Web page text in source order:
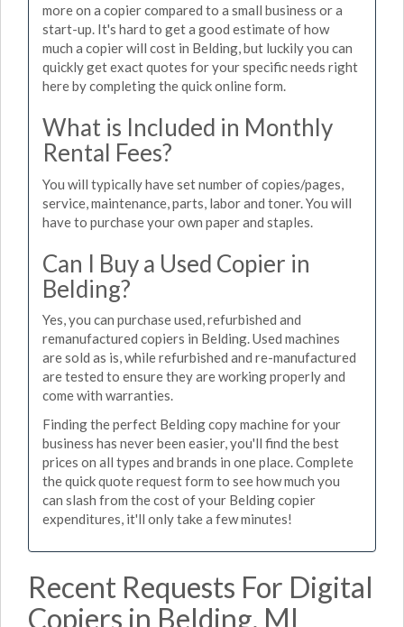
more on a copier compared to a small business or a
start-up. It's hard to get a good estimate of how
much a copier will cost in Belding, but luckily you can
quickly get exact quotes for your specific needs right
here by completing the quick online form.
What is Included in Monthly
Rental Fees?
You will typically have set number of copies/pages,
service, maintenance, parts, labor and toner. You will
have to purchase your own paper and staples.
Can I Buy a Used Copier in
Belding?
Yes, you can purchase used, refurbished and
remanufactured copiers in Belding. Used machines
are sold as is, while refurbished and re-manufactured
are tested to ensure they are working properly and
come with warranties.
Finding the perfect Belding copy machine for your
business has never been easier, you'll find the best
prices on all types and brands in one place. Complete
the quick quote request form to see how much you
can slash from the cost of your Belding copier
expenditures, it'll only take a few minutes!
Recent Requests For Digital
Copiers in Belding, MI